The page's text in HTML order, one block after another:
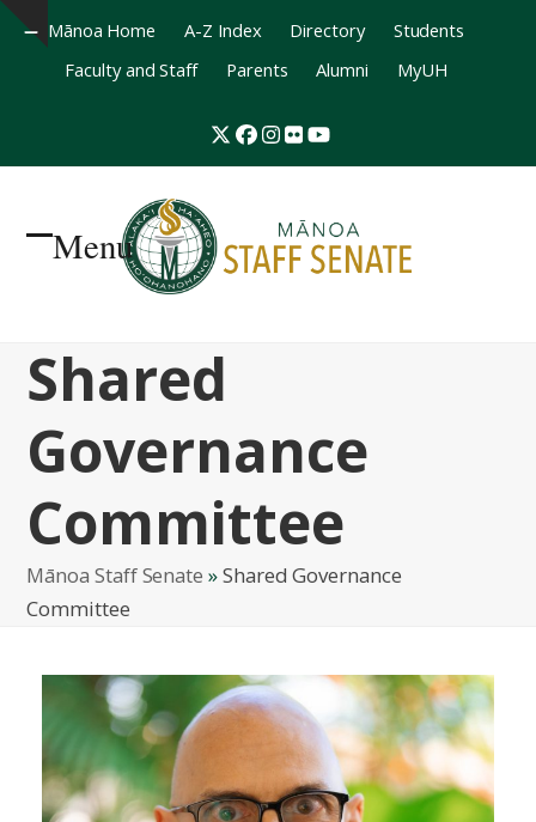
HideMānoa Home A-Z Index Directory
Students
Faculty and Staff
Parents Alumni MyUH
TwitterFacebook
Instagram
FlickrYouTube
Menu
Open
menu
Close
menu
Shared
Governance
Committee
Mānoa Staff Senate »Shared Governance
Committee